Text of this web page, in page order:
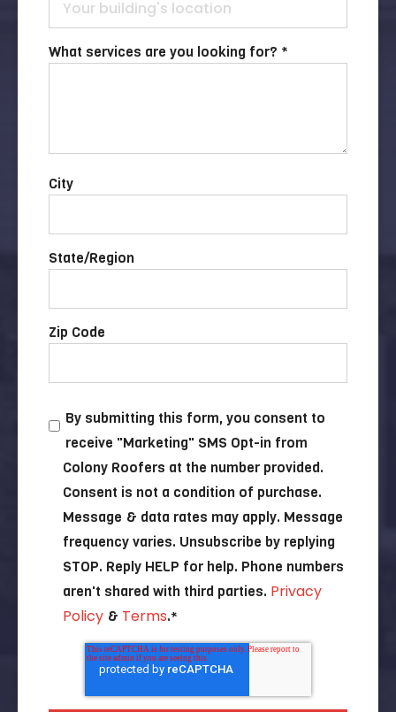
What services are you looking for? *
City
State/Region
Zip Code
By submitting this form, you consent to
receive "Marketing" SMS Opt-in from
Colony Roofers at the number provided.
Consent is not a condition of purchase.
Message & data rates may apply. Message
frequency varies. Unsubscribe by replying
STOP. Reply HELP for help. Phone numbers
aren't shared with third parties. Privacy
Policy & Terms.*